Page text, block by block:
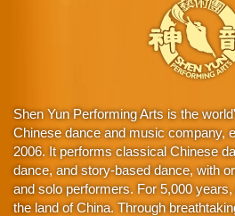
Shen Yun Performing Arts is the
Chinese dance and music company,
2006. It performs classical Chinese
dance, and story-based dance, with
and solo performers. For 5,000
the land of China. Through